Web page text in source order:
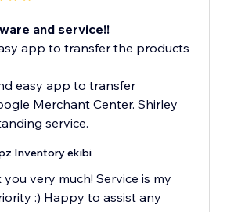
and service!!
app to transfer the products
easy app to transfer
Merchant Center. Shirley
Inventory ekibi
you very much! Service is my
:) Happy to assist any